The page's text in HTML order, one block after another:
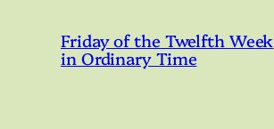
Friday of the Twelfth Week
in Ordinary Time